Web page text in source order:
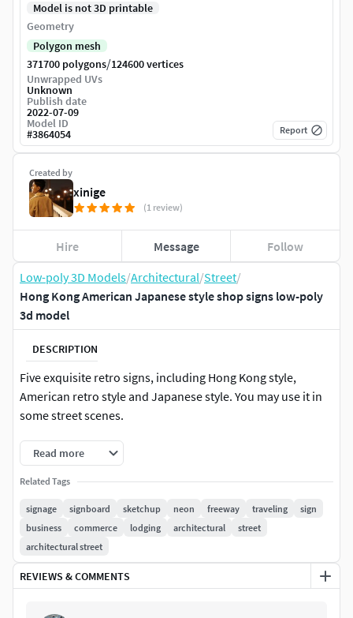
Low-poly 3D Models/Architectural/Street/
Hong Kong American Japanese style shop signs low-poly
3d model
DESCRIPTION
Five exquisite retro signs, including Hong Kong style,
American retro style and Japanese style. You may use it in
some street scenes.
Read more
Related Tags
signage signboard sketchup neon freeway traveling
sign
business
commerce lodging architectural
street
architectural street
REVIEWS & COMMENTS
Created by
xinige
(1 review)
Hire Message Follow
Model is not 3D printable
Geometry
Polygon mesh
371700 polygons/124600 vertices
Unwrapped UVs
Unknown
Publish date
2022-07-09
Model ID
#3864054 Report